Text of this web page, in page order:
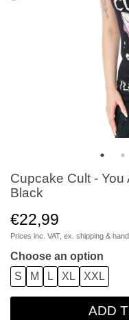
Cupcake Cult - You
Black
€22,99
Prices inc. VAT, ex. shipping &
Choose an option
S
M L XL XXL
ADD